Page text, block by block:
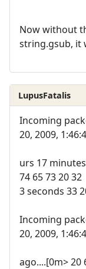
Now without
string.gsub, it
LupusFatalis
Incoming
20, 2009,
urs 17
74 65 73 20 32
3 seconds 33
Incoming
20, 2009,
ago....[0m> 20